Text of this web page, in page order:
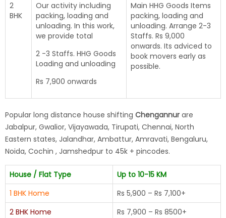
2
BHK
Our activity including
packing, loading and
unloading. In this work,
we provide total
2 -3 Staffs. HHG Goods
Loading and unloading
Rs 7,900 onwards
Main HHG Goods Items
packing, loading and
unloading. Arrange 2-3
Staffs. Rs 9,000
onwards. Its adviced to
book movers early as
possible.
Popular long distance house shifting Chengannur are
Jabalpur, Gwalior, Vijayawada, Tirupati, Chennai, North
Eastern states, Jalandhar, Ambattur, Amravati, Bengaluru,
Noida, Cochin , Jamshedpur to 45k + pincodes.
House / Flat Type
Up to 10-15 KM
1 BHK Home
Rs 5,900 – Rs 7,100+
2 BHK Home
Rs 7,900 – Rs 8500+